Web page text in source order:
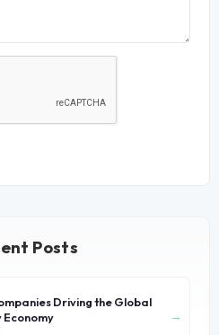
Posts
Driving the Global
Economy
→